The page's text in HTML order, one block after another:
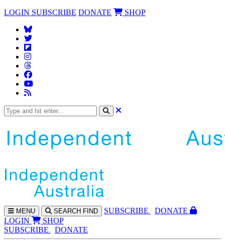
LOGIN SUBSCRIBE DONATE SHOP
MENU SEARCH FIND SUBSCRIBE
DONATE
LOGIN
SHOP
SUBSCRIBE
DONATE